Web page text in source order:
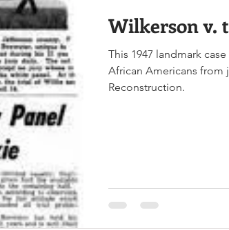
Television Slavery Jazz
Wilkerson v.
This 1947 landmark
African Americans from
Reconstruction.